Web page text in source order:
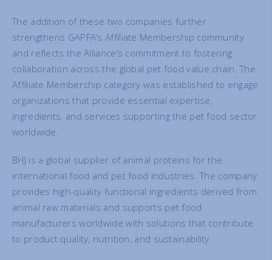
The addition of these two companies further
strengthens GAPFA’s Affiliate Membership community
and reflects the Alliance’s commitment to fostering
collaboration across the global pet food value chain. The
Affiliate Membership category was established to engage
organizations that provide essential expertise,
ingredients, and services supporting the pet food sector
worldwide.
BHJ is a global supplier of animal proteins for the
international food and pet food industries. The company
provides high-quality functional ingredients derived from
animal raw materials and supports pet food
manufacturers worldwide with solutions that contribute
to product quality, nutrition, and sustainability.